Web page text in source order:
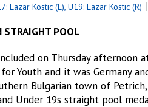
Lazar Kostic (L), U19: Lazar Kostic (R)
STRAIGHT POOL
on Thursday afternoon
for Youth and it was Germany
Bulgarian town of
Under 19s straight pool